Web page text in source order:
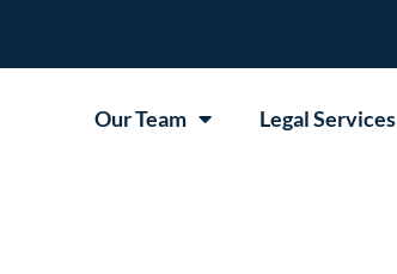
Our Team Legal Services